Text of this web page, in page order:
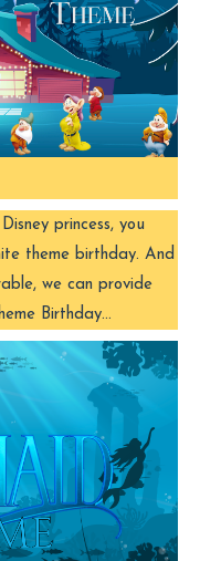
princess, you
theme birthday. And
we can provide
Birthday…